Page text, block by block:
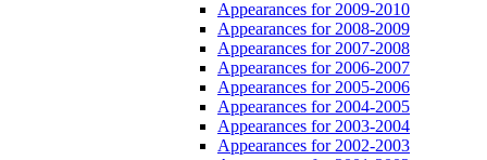
Appearances for 2009-2010
Appearances for 2008-2009
Appearances for 2007-2008
Appearances for 2006-2007
Appearances for 2005-2006
Appearances for 2004-2005
Appearances for 2003-2004
Appearances for 2002-2003